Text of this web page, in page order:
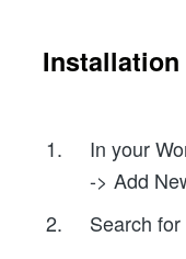
Installation
In your
-> Add
Search for